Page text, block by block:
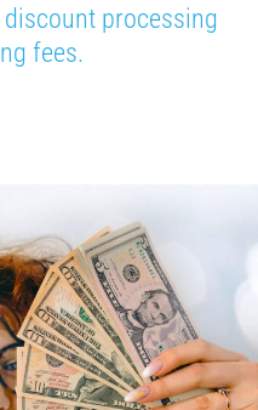
processing
fees.